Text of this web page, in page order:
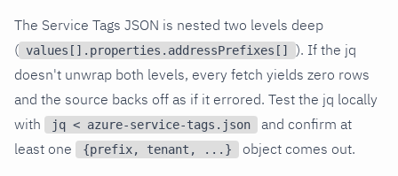
The Service Tags JSON is nested two levels deep
( values[].properties.addressPrefixes[]
). If the jq
doesn't unwrap both levels, every fetch yields zero rows
and the source backs off as if it errored. Test the jq locally
with
jq < azure-service-tags.json
and confirm at
least one
{prefix, tenant, ...} object comes out.